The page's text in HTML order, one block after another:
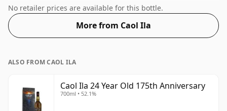
No retailer prices are available for this bottle.
More from Caol Ila
ALSO FROM CAOL ILA
Caol Ila 24 Year Old 175th Anniversary
700ml • 52.1%